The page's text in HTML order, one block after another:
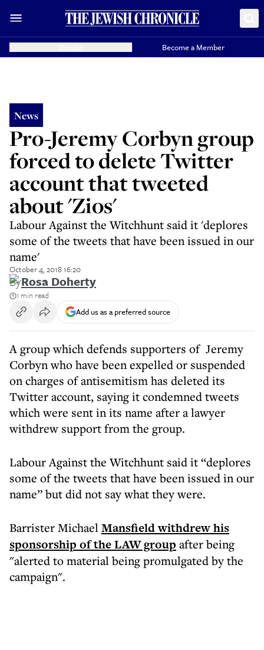
Become a Member
News
Pro-Jeremy Corbyn group
forced to delete Twitter
account that tweeted
about 'Zios'
Labour Against the Witchhunt said it 'deplores
some of the tweets that have been issued in our
name'
October 4, 2018 16:20
ByRosa Doherty
1 min read
Add us as a preferred source
A group which defends supporters of Jeremy
Corbyn who have been expelled or suspended
on charges of antisemitism has deleted its
Twitter account, saying it condemned tweets
which were sent in its name after a lawyer
withdrew support from the group.
Labour Against the Witchhunt said it “deplores
some of the tweets that have been issued in our
name” but did not say what they were.
Barrister MichaelMansfield withdrew his
sponsorship of the LAW group after being
"alerted to material being promulgated by the
campaign".